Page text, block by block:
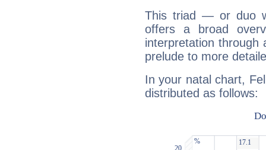
This triad — or duo
offers a broad
interpretation through
prelude to more
In your natal chart,
distributed as follows: